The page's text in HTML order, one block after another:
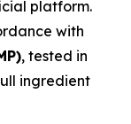
platform.
with
, tested in
ingredient